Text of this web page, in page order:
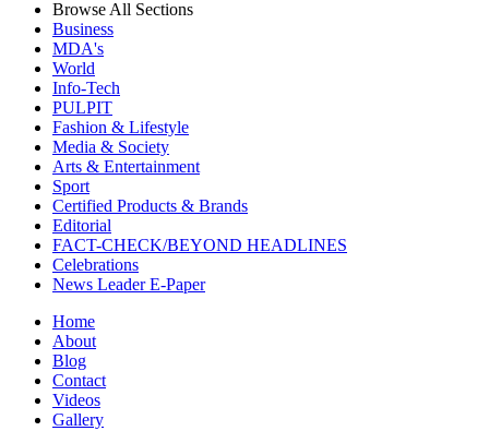
Browse All Sections
Business
MDA's
World
Info-Tech
PULPIT
Fashion & Lifestyle
Media & Society
Arts & Entertainment
Sport
Certified Products & Brands
Editorial
FACT-CHECK/BEYOND HEADLINES
Celebrations
News Leader E-Paper
Home
About
Blog
Contact
Videos
Gallery